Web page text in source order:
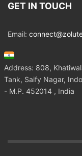
GET IN TOUCH
Email:
Address: 808,
Tank, Saify Nagar,
- M.P. 452014 , India